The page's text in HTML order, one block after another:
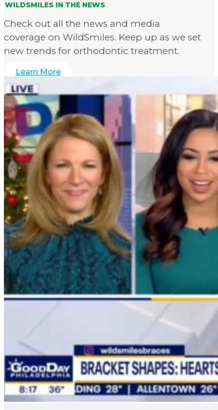
WILDSMILES IN THE NEWS
Check out all the news and media
coverage on WildSmiles. Keep up as we set
new trends for orthodontic treatment.
Learn More